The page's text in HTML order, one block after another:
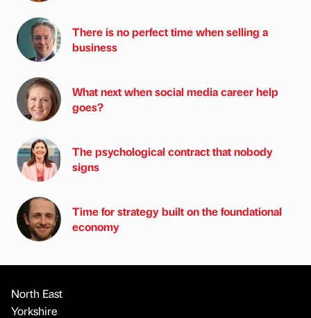
There is no perfect time when selling a
business
What next when social media career help
goes?
The psychological contract that nobody
signs
Time for strategy built on the foundational
economy
North East
Yorkshire